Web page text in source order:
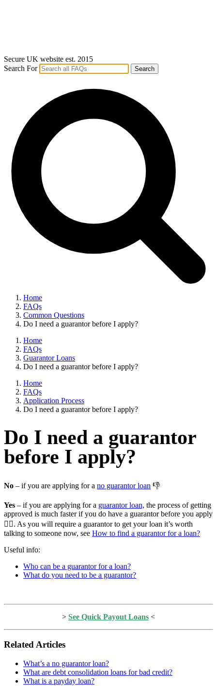
Secure UK website est. 2015
Search For
Search
Home
FAQs
Common Questions
Do I need a guarantor before I apply?
Home
FAQs
Guarantor Loans
Do I need a guarantor before I apply?
Home
FAQs
Application Process
Do I need a guarantor before I apply?
Do I need a guarantor
before I apply?
No – if you are applying for a no guarantor loan 👎
Yes – if you are applying for a guarantor loan, the process of getting
approved is much faster if you do have a guarantor before you apply
🏃‍♂️. As you will require a guarantor to get your loan it’s worth
talking to someone now, see How to find a guarantor for a loan?
Useful info:
Who can be a guarantor for a loan?
What do you need to be a guarantor?
> See Quick Payout Loans <
Related Articles
What’s a no guarantor loan?
What are debt consolidation loans for bad credit?
What is a payday loan?